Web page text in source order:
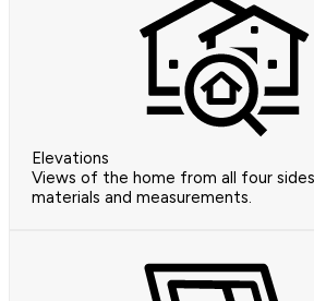
Elevations
Views of the home from all four
materials and measurements.